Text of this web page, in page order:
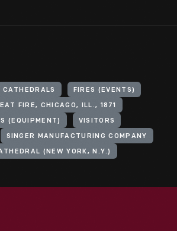
CATHEDRALS FIRES (EVENTS)
FIRE, CHICAGO, ILL., 1871
(EQUIPMENT) VISITORS
SINGER MANUFACTURING COMPANY
(NEW YORK, N.Y.)